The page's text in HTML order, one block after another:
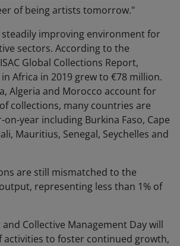
of being artists tomorrow."
steadily improving environment for
sectors. According to the
Global Collections Report,
Africa in 2019 grew to €78 million.
Algeria and Morocco account for
collections, many countries are
on-year including Burkina Faso, Cape
Mauritius, Senegal, Seychelles and
are still mismatched to the
representing less than 1% of
Collective Management Day will
activities to foster continued growth,